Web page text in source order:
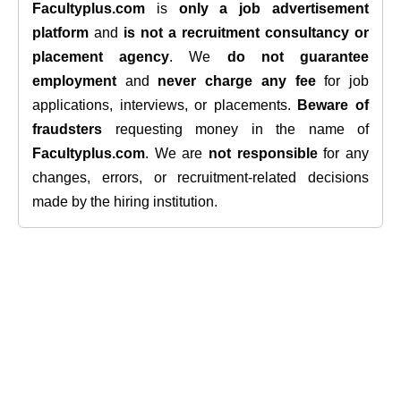
Facultyplus.com is only a job advertisement
platform and is not a recruitment consultancy or
placement agency. We do not guarantee
employment and never charge any feefor job
applications, interviews, or placements.
Beware of
fraudsters requesting money in the name of
Facultyplus.com. We are not responsiblefor any
changes, errors, or recruitment-related decisions
made by the hiring institution.